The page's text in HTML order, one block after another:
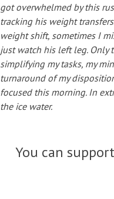
got overwhelmed by this
tracking his weight
weight shift, sometimes I
just watch his left leg. Only
simplifying my tasks, my
turnaround of my
focused this morning. In
the ice water.
You can